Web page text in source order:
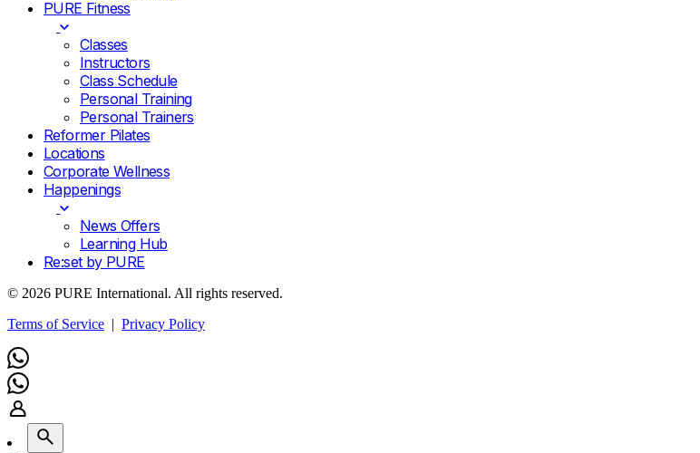
PURE Fitness
Classes
Instructors
Class Schedule
Personal Training
Personal Trainers
Reformer Pilates
Locations
Corporate Wellness
Happenings
News Offers
Learning Hub
Re:set by PURE
© 2026 PURE International. All rights reserved.
Terms of Service | Privacy Policy